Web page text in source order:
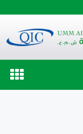
Toggle
navigation